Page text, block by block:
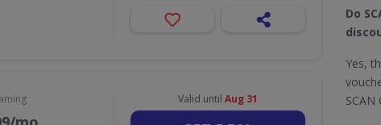
Valid until Aug 31
Do
Yes,